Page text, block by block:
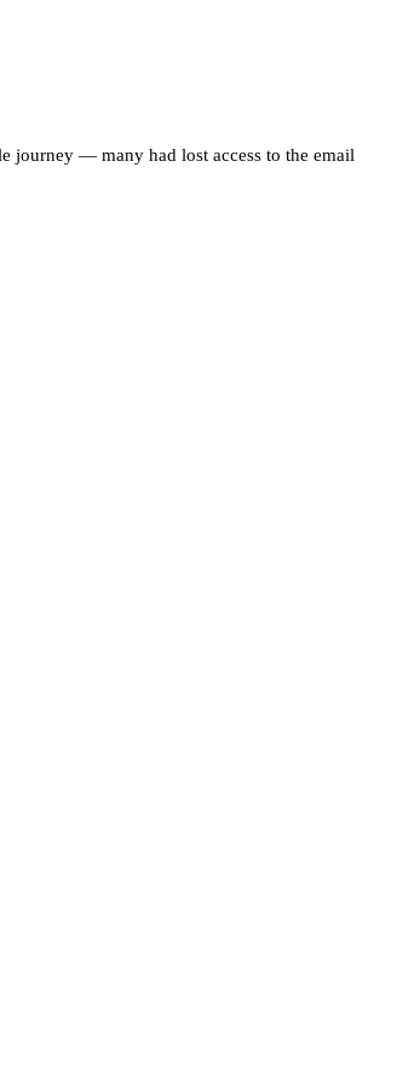
journey — many had lost access to the email